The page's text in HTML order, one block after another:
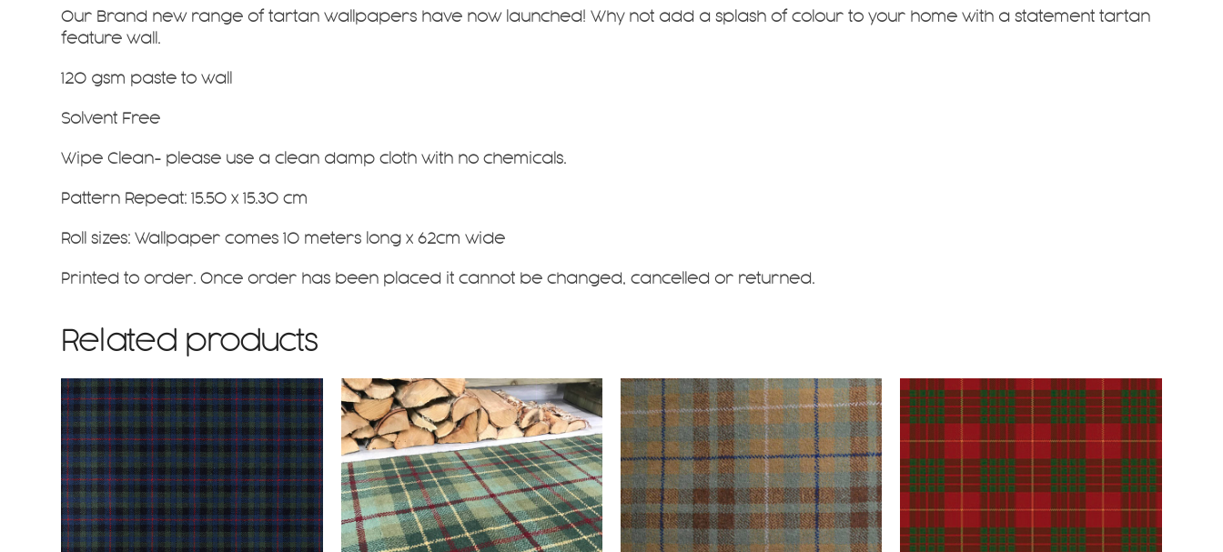
Our Brand new range of tartan wallpapers have now launched! Why not add a splash of colour to your home with a statement tartan
feature wall.
120 gsm paste to wall
Solvent Free
Wipe Clean- please use a clean damp cloth with no chemicals.
Pattern Repeat: 15.50 x 15.30 cm
Roll sizes: Wallpaper comes 10 meters long x 62cm wide
Printed to order. Once order has been placed it cannot be changed, cancelled or returned.
Related products
This
product
has
multiple
variants.
The
options
may
This
product
has
multiple
variants.
The
options
may